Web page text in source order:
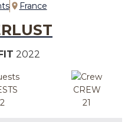
France
2022
CREW
21